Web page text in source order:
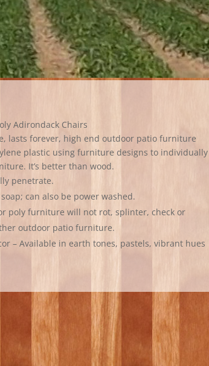
Adirondack Chairs
lasts forever, high end outdoor patio furniture
plastic using furniture designs to individually
It’s better than wood.
penetrate.
can also be power washed.
poly furniture will not rot, splinter, check or
outdoor patio furniture.
– Available in earth tones, pastels, vibrant hues